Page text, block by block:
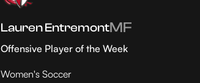
Lauren EntremontMF
Offensive Player of the Week
Women's Soccer